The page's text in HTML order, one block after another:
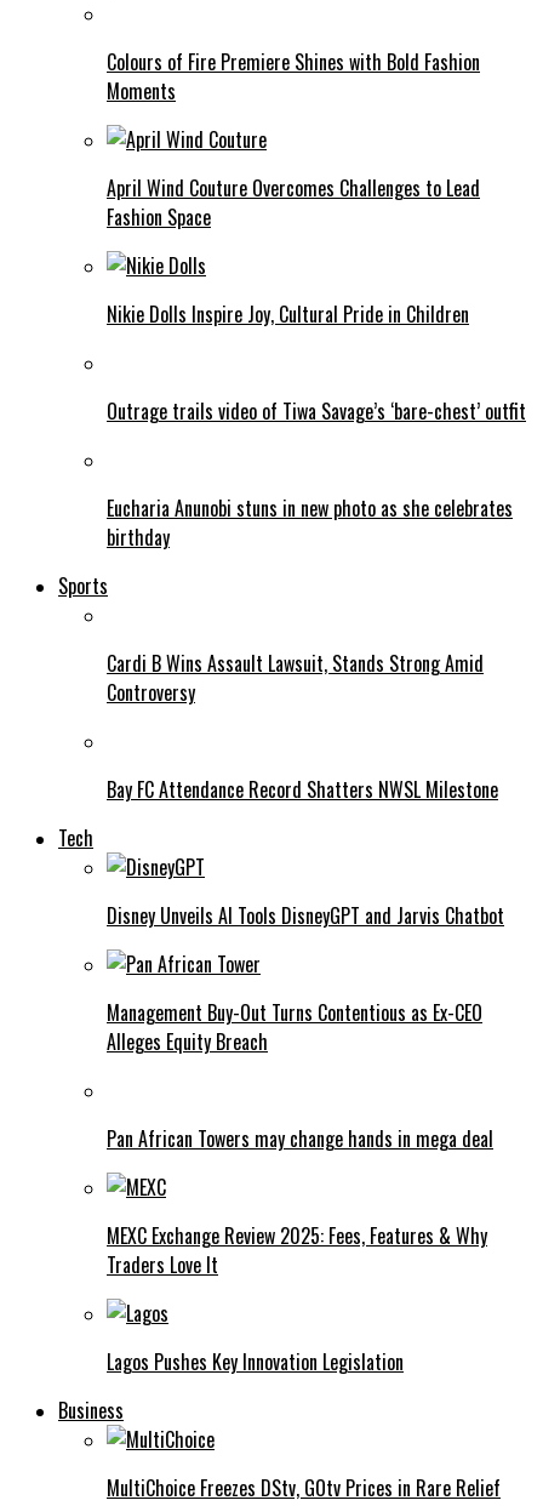
Colours of Fire Premiere Shines with Bold Fashion
Moments
April Wind Couture Overcomes Challenges to Lead
Fashion Space
Nikie Dolls Inspire Joy, Cultural Pride in Children
Outrage trails video of Tiwa Savage’s ‘bare-chest’ outfit
Eucharia Anunobi stuns in new photo as she celebrates
birthday
Sports
Cardi B Wins Assault Lawsuit, Stands Strong Amid
Controversy
Bay FC Attendance Record Shatters NWSL Milestone
Tech
Disney Unveils AI Tools DisneyGPT and Jarvis Chatbot
Management Buy-Out Turns Contentious as Ex-CEO
Alleges Equity Breach
Pan African Towers may change hands in mega deal
MEXC Exchange Review 2025: Fees, Features & Why
Traders Love It
Lagos Pushes Key Innovation Legislation
Business
MultiChoice Freezes DStv, GOtv Prices in Rare Relief